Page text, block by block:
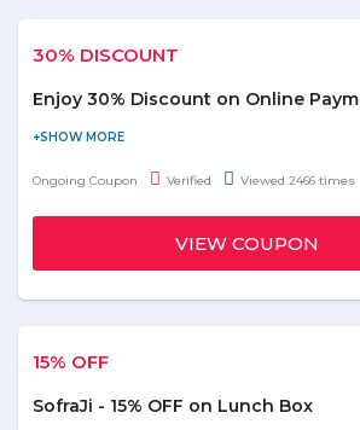
30% DISCOUNT
Enjoy 30% Discount on Online
Order online and get a discount of 30%
Use the given coupon code at the time
Ongoing Coupon Verified Viewed 2466 times
VIEW COUPON
15% OFF
SofraJi - 15% OFF on Lunch Box